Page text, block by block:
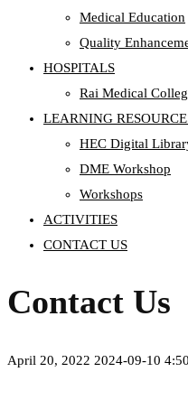
Medical Education
Quality
HOSPITALS
Rai Medical
LEARNING
HEC Digital
DME Workshop
Workshops
ACTIVITIES
CONTACT US
Contact Us
April 20, 2022 2024-09-10 4:50